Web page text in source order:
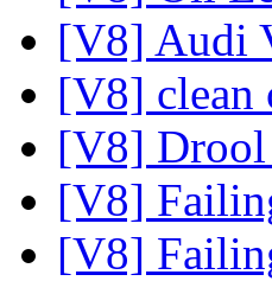
[V8] Audi
[V8] clean
[V8] Drool
[V8]
[V8]